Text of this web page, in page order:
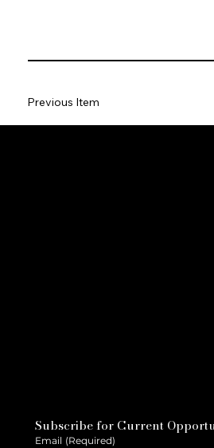
Previous Item
Subscribe for Current
Email (Required)